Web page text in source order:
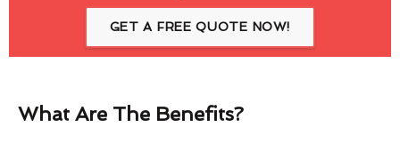
GET A FREE QUOTE NOW!
What Are The Benefits?